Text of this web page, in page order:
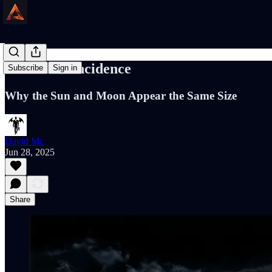
Subscribe Sign in
Cosmic Coincidence
Why the Sun and Moon Appear the Same Size
David Mc
Jun 28, 2025
Share